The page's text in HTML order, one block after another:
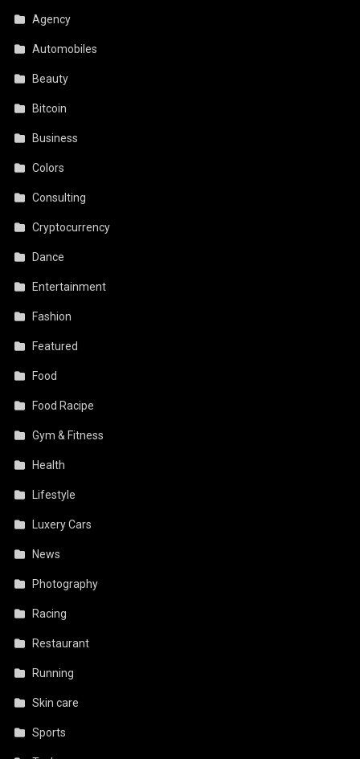
Agency
Automobiles
Beauty
Bitcoin
Business
Colors
Consulting
Cryptocurrency
Dance
Entertainment
Fashion
Featured
Food
Food Racipe
Gym & Fitness
Health
Lifestyle
Luxery Cars
News
Photography
Racing
Restaurant
Running
Skin care
Sports